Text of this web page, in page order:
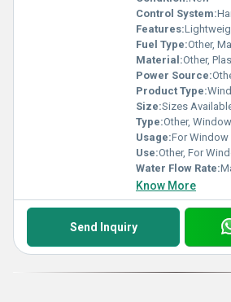
Control System:
Features:Lightweight,
Fuel Type:Other,
Material:Other,
Power Source:
Product Type:
Size:Sizes
Type:Other,
Usage:For Window
Use:Other, For
Water Flow Rate:
Know More
Send Inquiry